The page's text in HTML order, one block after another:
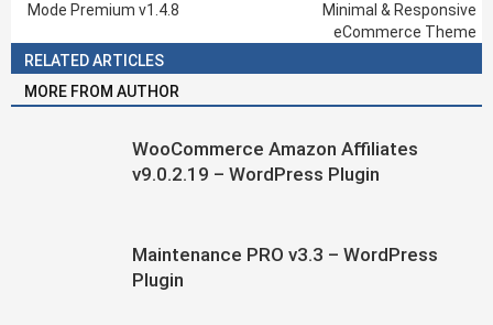
Mode Premium v1.4.8
Minimal & Responsive
eCommerce Theme
RELATED ARTICLES
MORE FROM AUTHOR
WooCommerce Amazon Affiliates
v9.0.2.19 – WordPress Plugin
Maintenance PRO v3.3 – WordPress
Plugin